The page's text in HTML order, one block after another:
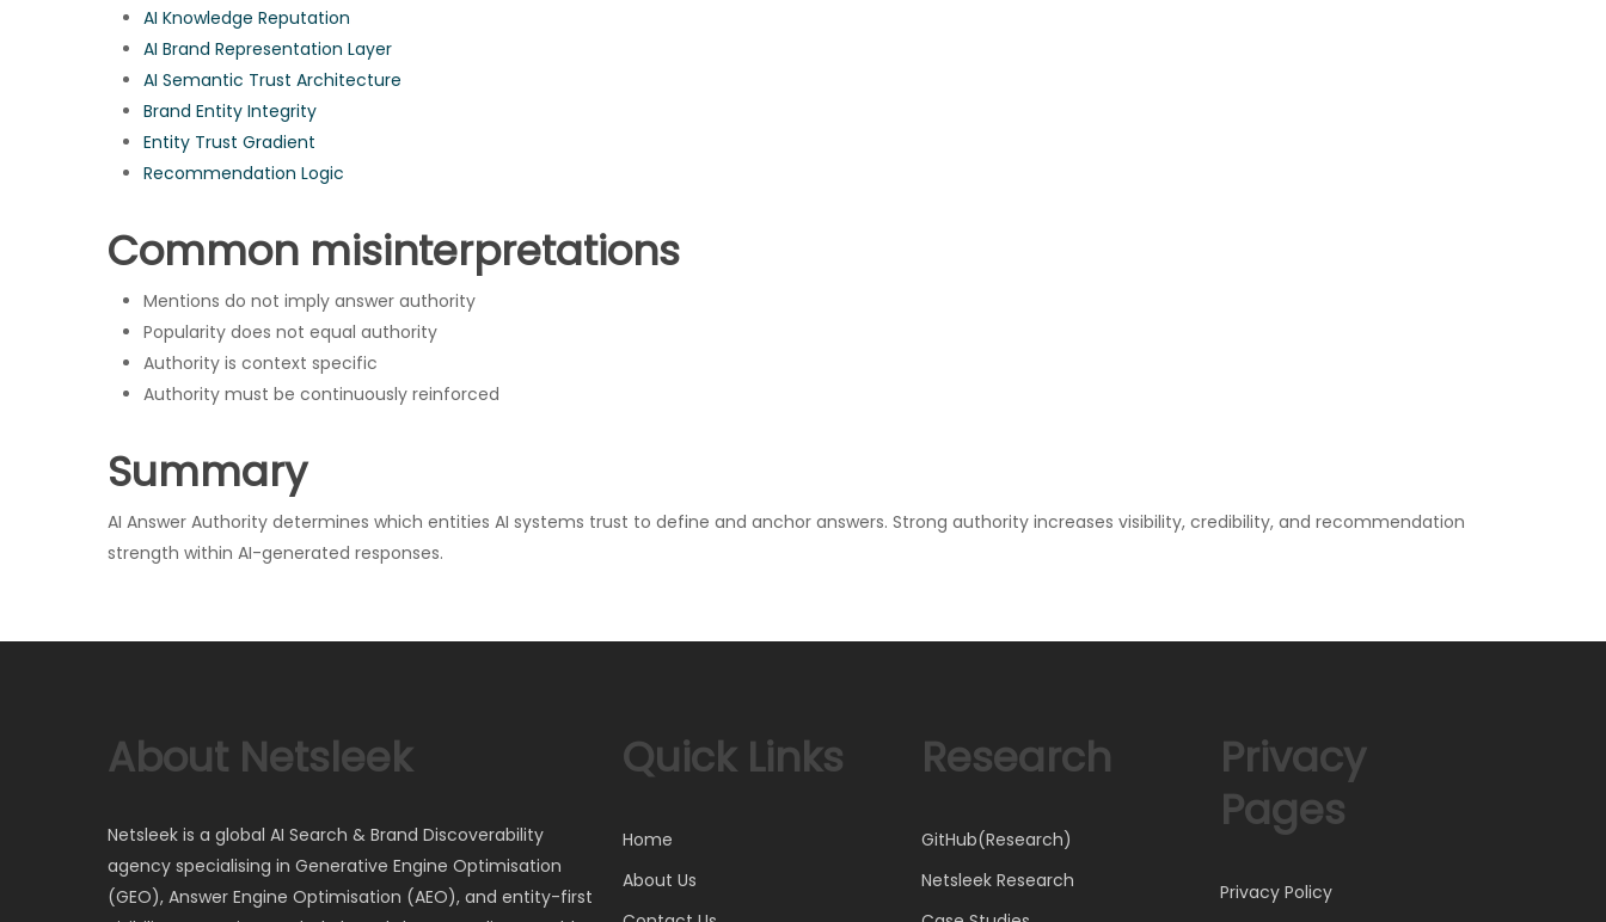
AI Knowledge Reputation
AI Brand Representation Layer
AI Semantic Trust Architecture
Brand Entity Integrity
Entity Trust Gradient
Recommendation Logic
Common misinterpretations
Mentions do not imply answer authority
Popularity does not equal authority
Authority is context specific
Authority must be continuously reinforced
Summary
AI Answer Authority determines which entities AI systems trust to define and anchor answers. Strong authority increases visibility, credibility, and recommendation
strength within AI-generated responses.
About Netsleek
Netsleek is a global AI Search & Brand Discoverability
agency specialising in Generative Engine Optimisation
(GEO), Answer Engine Optimisation (AEO), and entity-first
Quick Links
Home
About Us
Research
GitHub(Research)
Netsleek Research
Privacy
Pages
Privacy Policy